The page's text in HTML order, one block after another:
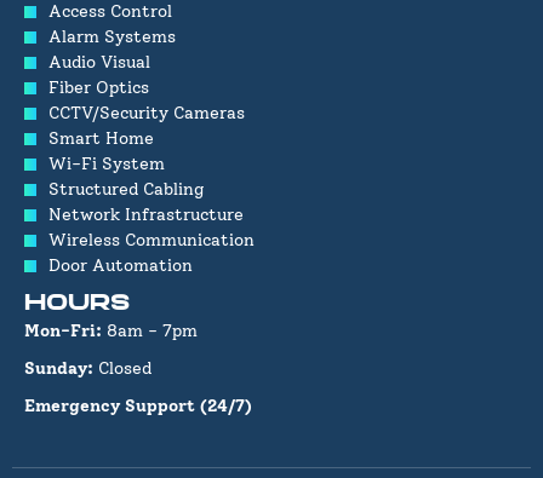
Access Control
Alarm Systems
Audio Visual
Fiber Optics
CCTV/Security Cameras
Smart Home
Wi-Fi System
Structured Cabling
Network Infrastructure
Wireless Communication
Door Automation
HOURS
Mon-Fri: 8am - 7pm
Sunday: Closed
Emergency Support (24/7)